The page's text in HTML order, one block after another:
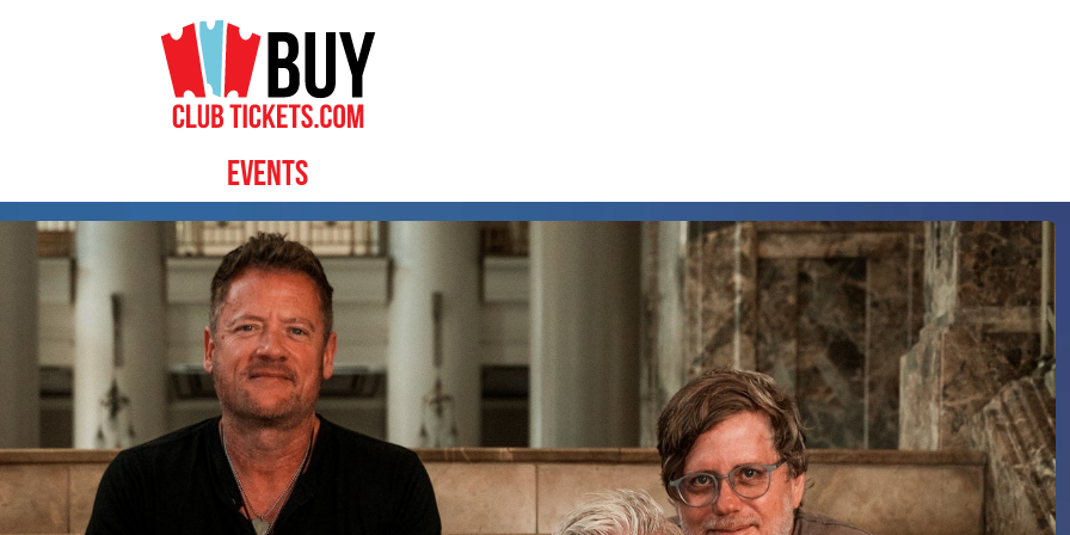
Events